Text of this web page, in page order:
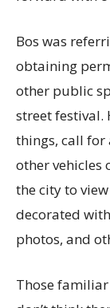
Bos was
obtaining
other public
street festival.
things, call for
other vehicles
the city to
decorated
photos, and
Those familiar